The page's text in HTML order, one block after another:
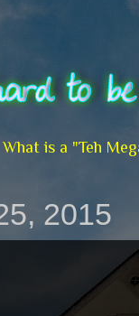
What is a "Teh
2015